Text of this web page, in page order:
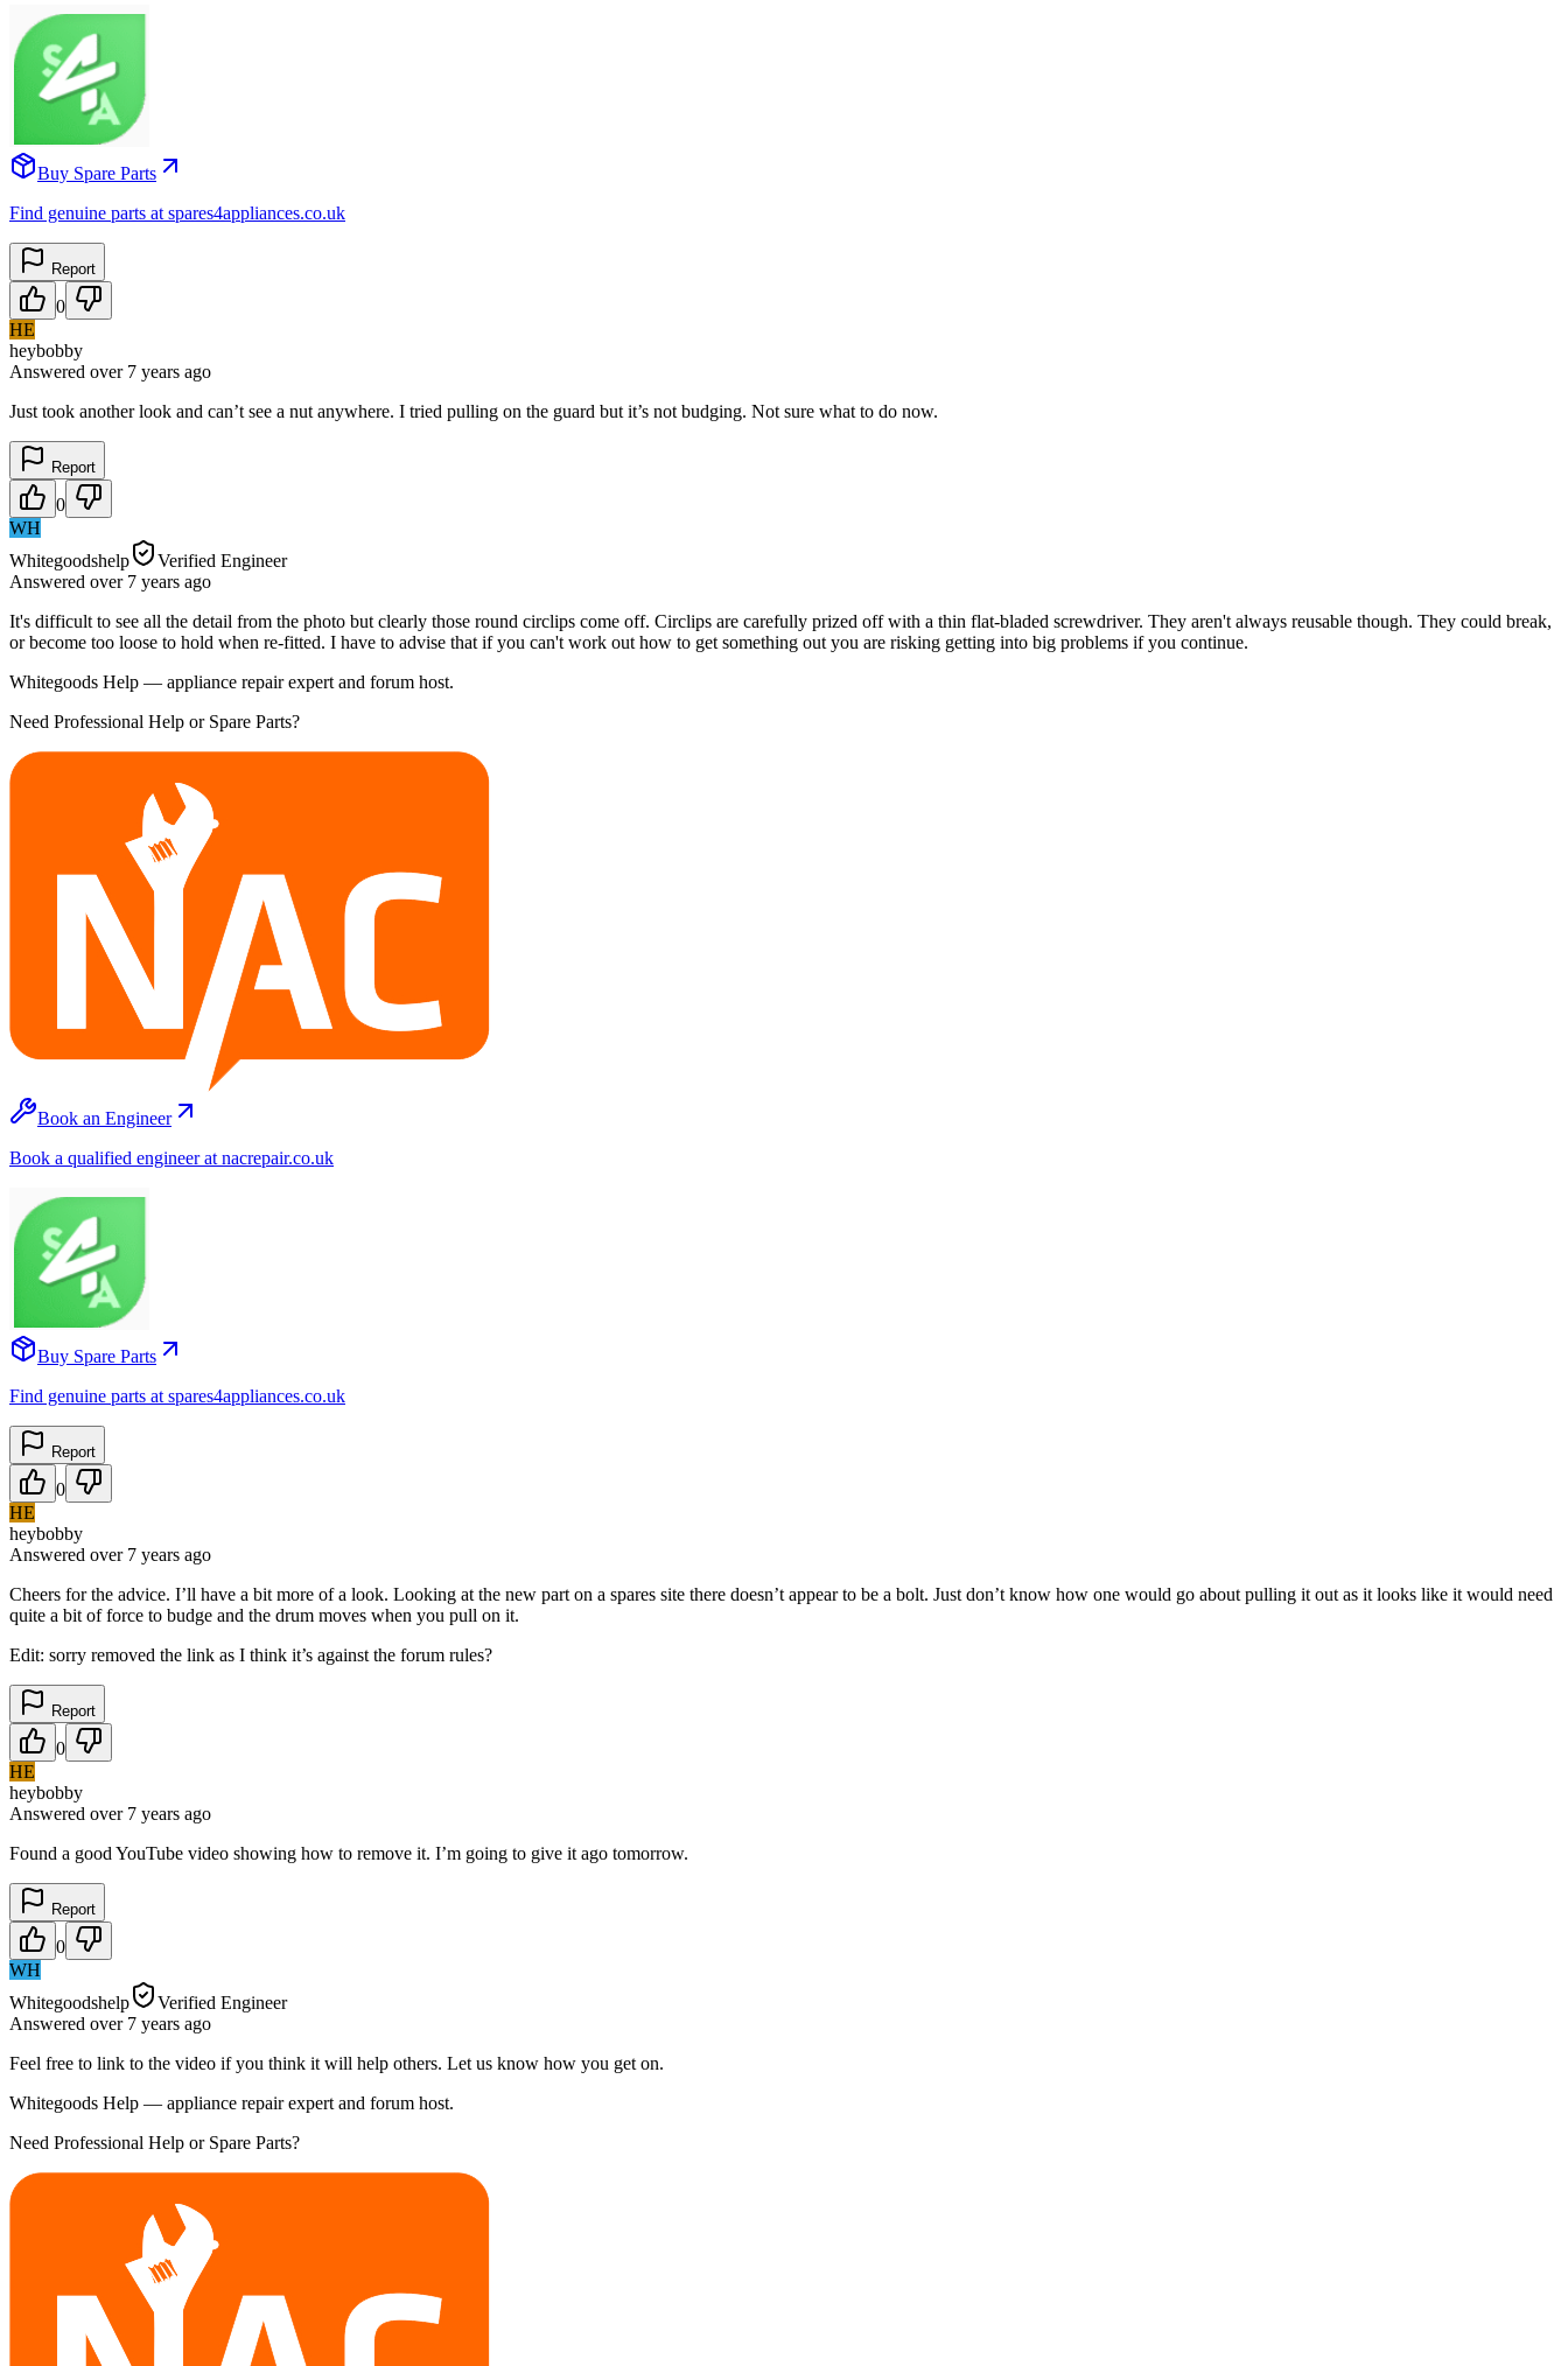
Buy Spare Parts
Find genuine parts at spares4appliances.co.uk
Report
0
HE
heybobby
Answered over 7 years ago
Just took another look and can’t see a nut anywhere. I tried pulling on the guard but it’s not budging. Not sure what to do now.
Report
0
WH
Whitegoodshelp
Verified Engineer
Answered over 7 years ago
It's difficult to see all the detail from the photo but clearly those round circlips come off. Circlips are carefully prized off with a thin flat-bladed screwdriver. They aren't always reusable though. They could break,
or become too loose to hold when re-fitted. I have to advise that if you can't work out how to get something out you are risking getting into big problems if you continue.
Whitegoods Help — appliance repair expert and forum host.
Need Professional Help or Spare Parts?
Book an Engineer
Book a qualified engineer at nacrepair.co.uk
Buy Spare Parts
Find genuine parts at spares4appliances.co.uk
Report
0
HE
heybobby
Answered over 7 years ago
Cheers for the advice. I’ll have a bit more of a look. Looking at the new part on a spares site there doesn’t appear to be a bolt. Just don’t know how one would go about pulling it out as it looks like it would need
quite a bit of force to budge and the drum moves when you pull on it.
Edit: sorry removed the link as I think it’s against the forum rules?
Report
0
HE
heybobby
Answered over 7 years ago
Found a good YouTube video showing how to remove it. I’m going to give it ago tomorrow.
Report
0
WH
Whitegoodshelp
Verified Engineer
Answered over 7 years ago
Feel free to link to the video if you think it will help others. Let us know how you get on.
Whitegoods Help — appliance repair expert and forum host.
Need Professional Help or Spare Parts?